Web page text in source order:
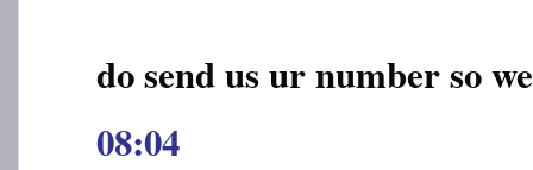
do send us ur number so
08:04